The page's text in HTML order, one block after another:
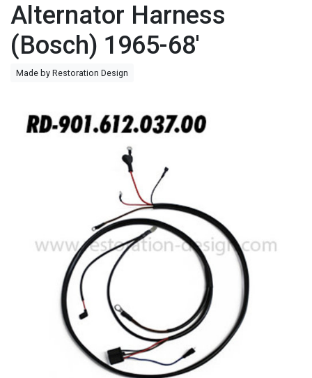
Alternator Harness
(Bosch) 1965-68'
Made by Restoration Design